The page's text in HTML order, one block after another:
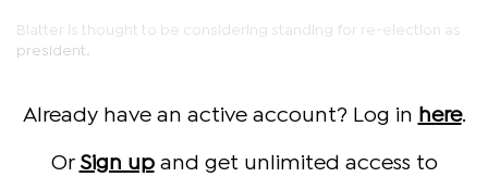
Blatter is thought to be considering standing for re-election as
president.
Already have an active account? Log in here.
Or Sign upand get unlimited access to